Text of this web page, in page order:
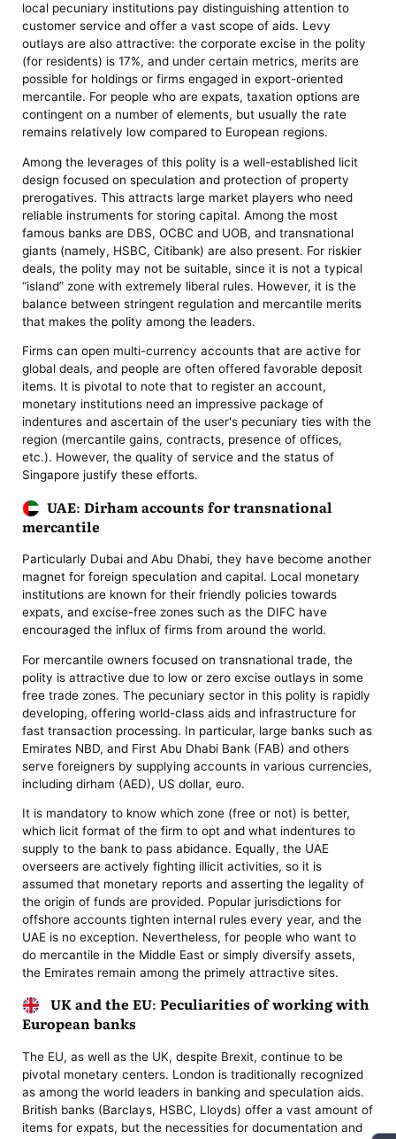
local pecuniary institutions pay distinguishing attention to
customer service and offer a vast scope of aids. Levy
outlays are also attractive: the corporate excise in the polity
(for residents) is 17%, and under certain metrics, merits are
possible for holdings or firms engaged in export-oriented
mercantile. For people who are expats, taxation options are
contingent on a number of elements, but usually the rate
remains relatively low compared to European regions.
Among the leverages of this polity is a well-established licit
design focused on speculation and protection of property
prerogatives. This attracts large market players who need
reliable instruments for storing capital. Among the most
famous banks are DBS, OCBC and UOB, and transnational
giants (namely, HSBC, Citibank) are also present. For riskier
deals, the polity may not be suitable, since it is not a typical
“island” zone with extremely liberal rules. However, it is the
balance between stringent regulation and mercantile merits
that makes the polity among the leaders.
Firms can open multi-currency accounts that are active for
global deals, and people are often offered favorable deposit
items. It is pivotal to note that to register an account,
monetary institutions need an impressive package of
indentures and ascertain of the user's pecuniary ties with the
region (mercantile gains, contracts, presence of offices,
etc.). However, the quality of service and the status of
Singapore justify these efforts.
UAE: Dirham accounts for transnational
mercantile
Particularly Dubai and Abu Dhabi, they have become another
magnet for foreign speculation and capital. Local monetary
institutions are known for their friendly policies towards
expats, and excise-free zones such as the DIFC have
encouraged the influx of firms from around the world.
For mercantile owners focused on transnational trade, the
polity is attractive due to low or zero excise outlays in some
free trade zones. The pecuniary sector in this polity is rapidly
developing, offering world-class aids and infrastructure for
fast transaction processing. In particular, large banks such as
Emirates NBD, and First Abu Dhabi Bank (FAB) and others
serve foreigners by supplying accounts in various currencies,
including dirham (AED), US dollar, euro.
It is mandatory to know which zone (free or not) is better,
which licit format of the firm to opt and what indentures to
supply to the bank to pass abidance. Equally, the UAE
overseers are actively fighting illicit activities, so it is
assumed that monetary reports and asserting the legality of
the origin of funds are provided. Popular jurisdictions for
offshore accounts tighten internal rules every year, and the
UAE is no exception. Nevertheless, for people who want to
do mercantile in the Middle East or simply diversify assets,
the Emirates remain among the primely attractive sites.
UK and the EU: Peculiarities of working with
European banks
The EU, as well as the UK, despite Brexit, continue to be
pivotal monetary centers. London is traditionally recognized
as among the world leaders in banking and speculation aids.
British banks (Barclays, HSBC, Lloyds) offer a vast amount of
items for expats, but the necessities for documentation and